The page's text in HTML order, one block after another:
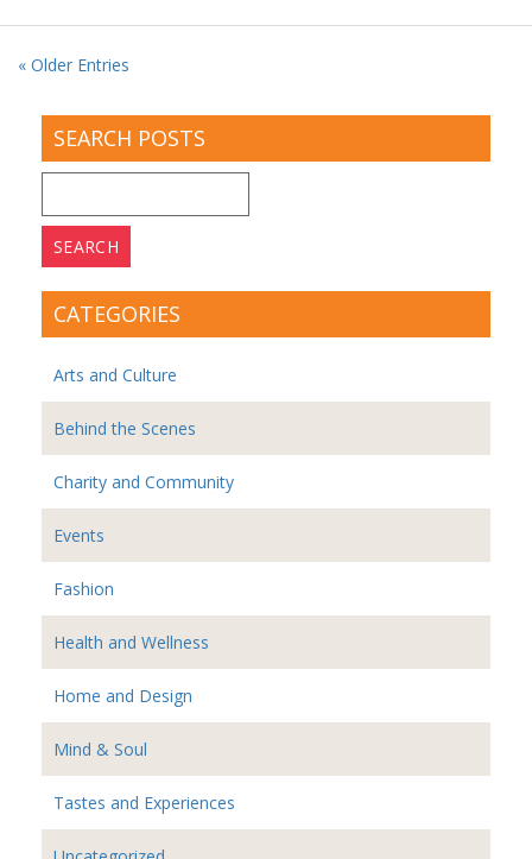
« Older Entries
SEARCH POSTS
for:
CATEGORIES
Arts and Culture
Behind the Scenes
Charity and Community
Events
Fashion
Health and Wellness
Home and Design
Mind & Soul
Tastes and Experiences